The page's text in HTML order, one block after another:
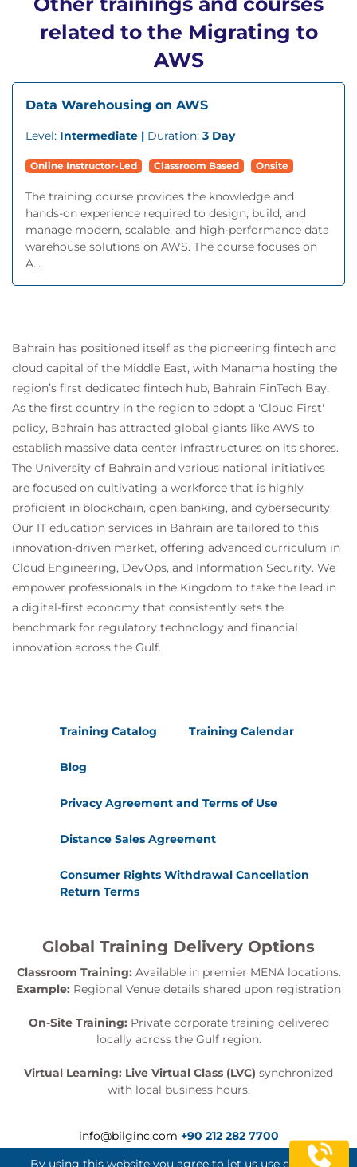
related to the Migrating to
AWS
Data Warehousing on AWS
Level: Intermediate | Duration: 3 Day
Online Instructor-Led Classroom Based Onsite
The training course provides the knowledge and
hands-on experience required to design, build, and
manage modern, scalable, and high-performance data
warehouse solutions on AWS. The course focuses on
A...
Bahrain has positioned itself as the pioneering fintech and
cloud capital of the Middle East, with Manama hosting the
region’s first dedicated fintech hub, Bahrain FinTech Bay.
As the first country in the region to adopt a 'Cloud First'
policy, Bahrain has attracted global giants like AWS to
establish massive data center infrastructures on its shores.
The University of Bahrain and various national initiatives
are focused on cultivating a workforce that is highly
proficient in blockchain, open banking, and cybersecurity.
Our IT education services in Bahrain are tailored to this
innovation-driven market, offering advanced curriculum in
Cloud Engineering, DevOps, and Information Security. We
empower professionals in the Kingdom to take the lead in
a digital-first economy that consistently sets the
benchmark for regulatory technology and financial
innovation across the Gulf.
Training Catalog Training Calendar
Blog
Privacy Agreement and Terms of Use
Distance Sales Agreement
Consumer Rights Withdrawal Cancellation
Return Terms
Global Training Delivery Options
Classroom Training: Available in premier MENA locations.
Example: Regional Venue details shared upon registration
On-Site Training: Private corporate training delivered
locally across the Gulf region.
Virtual Learning: Live Virtual Class (LVC) synchronized
with local business hours.
info@bilginc.com +90 212 282 7700
By using this website you agree to let us use cookies.